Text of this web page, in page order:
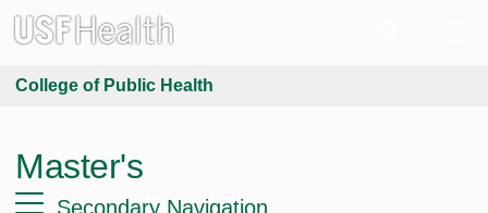
College of Public Health
Master's
Secondary Navigation